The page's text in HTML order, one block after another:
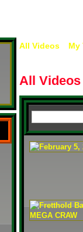
All Videos My
All